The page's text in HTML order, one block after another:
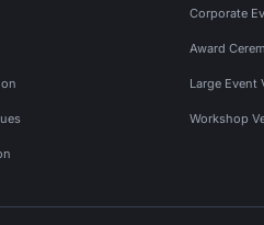
Corporate
Award
Large Event
Workshop